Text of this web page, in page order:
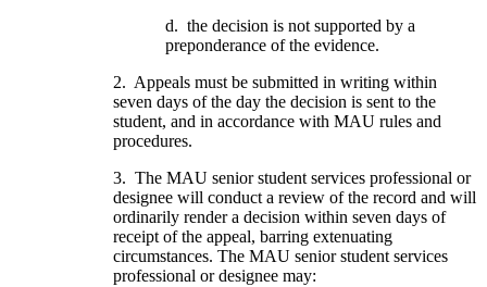
d. the decision is not supported by a
preponderance of the evidence.
2. Appeals must be submitted in writing within
seven days of the day the decision is sent to the
student, and in accordance with MAU rules and
procedures.
3. The MAU senior student services professional or
designee will conduct a review of the record and will
ordinarily render a decision within seven days of
receipt of the appeal, barring extenuating
circumstances. The MAU senior student services
professional or designee may: